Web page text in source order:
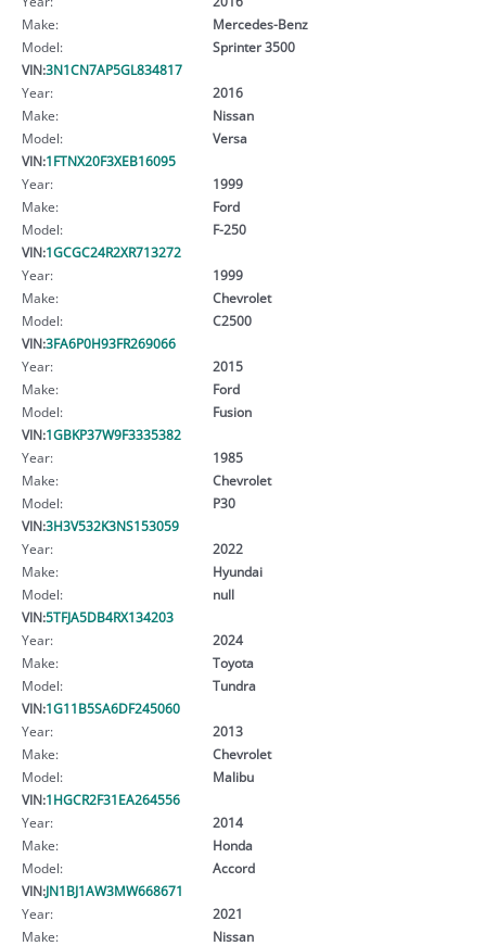
Make:
Mercedes-Benz
Model:
Sprinter 3500
VIN:3N1CN7AP5GL834817
Year:
2016
Make:
Nissan
Model:
Versa
VIN:1FTNX20F3XEB16095
Year:
1999
Make:
Ford
Model:
F-250
VIN:1GCGC24R2XR713272
Year:
1999
Make:
Chevrolet
Model:
C2500
VIN:3FA6P0H93FR269066
Year:
2015
Make:
Ford
Model:
Fusion
VIN:1GBKP37W9F3335382
Year:
1985
Make:
Chevrolet
Model:
P30
VIN:3H3V532K3NS153059
Year:
2022
Make:
Hyundai
Model:
null
VIN:5TFJA5DB4RX134203
Year:
2024
Make:
Toyota
Model:
Tundra
VIN:1G11B5SA6DF245060
Year:
2013
Make:
Chevrolet
Model:
Malibu
VIN:1HGCR2F31EA264556
Year:
2014
Make:
Honda
Model:
Accord
VIN:JN1BJ1AW3MW668671
Year:
2021
Make:
Nissan